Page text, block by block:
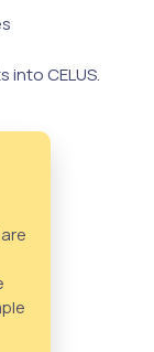
into CELUS.